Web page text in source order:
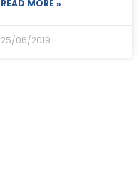
READ MORE »
25/06/2019